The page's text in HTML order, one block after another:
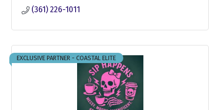
(361) 226-1011
EXCLUSIVE PARTNER - COASTAL ELITE